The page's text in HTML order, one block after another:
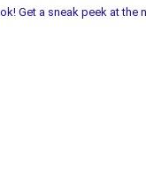
Get a sneak peek at the